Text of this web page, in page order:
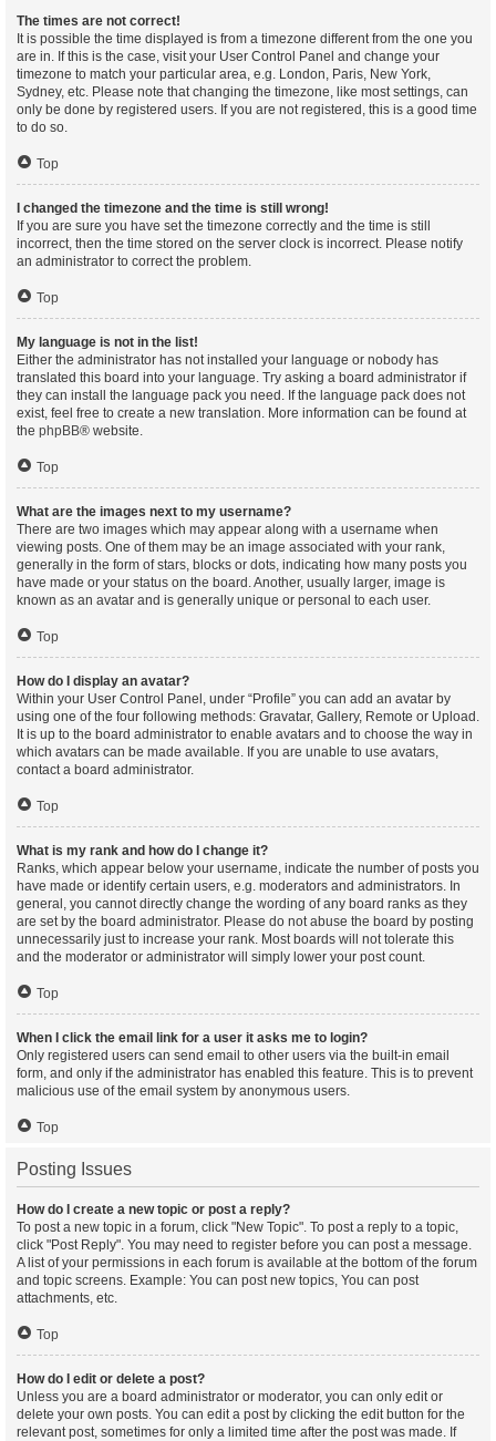
The times are not correct!
It is possible the time displayed is from a timezone different from the one you
are in. If this is the case, visit your User Control Panel and change your
timezone to match your particular area, e.g. London, Paris, New York,
Sydney, etc. Please note that changing the timezone, like most settings, can
only be done by registered users. If you are not registered, this is a good time
to do so.
Top
I changed the timezone and the time is still wrong!
If you are sure you have set the timezone correctly and the time is still
incorrect, then the time stored on the server clock is incorrect. Please notify
an administrator to correct the problem.
Top
My language is not in the list!
Either the administrator has not installed your language or nobody has
translated this board into your language. Try asking a board administrator if
they can install the language pack you need. If the language pack does not
exist, feel free to create a new translation. More information can be found at
the phpBB® website.
Top
What are the images next to my username?
There are two images which may appear along with a username when
viewing posts. One of them may be an image associated with your rank,
generally in the form of stars, blocks or dots, indicating how many posts you
have made or your status on the board. Another, usually larger, image is
known as an avatar and is generally unique or personal to each user.
Top
How do I display an avatar?
Within your User Control Panel, under “Profile” you can add an avatar by
using one of the four following methods: Gravatar, Gallery, Remote or Upload.
It is up to the board administrator to enable avatars and to choose the way in
which avatars can be made available. If you are unable to use avatars,
contact a board administrator.
Top
What is my rank and how do I change it?
Ranks, which appear below your username, indicate the number of posts you
have made or identify certain users, e.g. moderators and administrators. In
general, you cannot directly change the wording of any board ranks as they
are set by the board administrator. Please do not abuse the board by posting
unnecessarily just to increase your rank. Most boards will not tolerate this
and the moderator or administrator will simply lower your post count.
Top
When I click the email link for a user it asks me to login?
Only registered users can send email to other users via the built-in email
form, and only if the administrator has enabled this feature. This is to prevent
malicious use of the email system by anonymous users.
Top
Posting Issues
How do I create a new topic or post a reply?
To post a new topic in a forum, click "New Topic". To post a reply to a topic,
click "Post Reply". You may need to register before you can post a message.
A list of your permissions in each forum is available at the bottom of the forum
and topic screens. Example: You can post new topics, You can post
attachments, etc.
Top
How do I edit or delete a post?
Unless you are a board administrator or moderator, you can only edit or
delete your own posts. You can edit a post by clicking the edit button for the
relevant post, sometimes for only a limited time after the post was made. If